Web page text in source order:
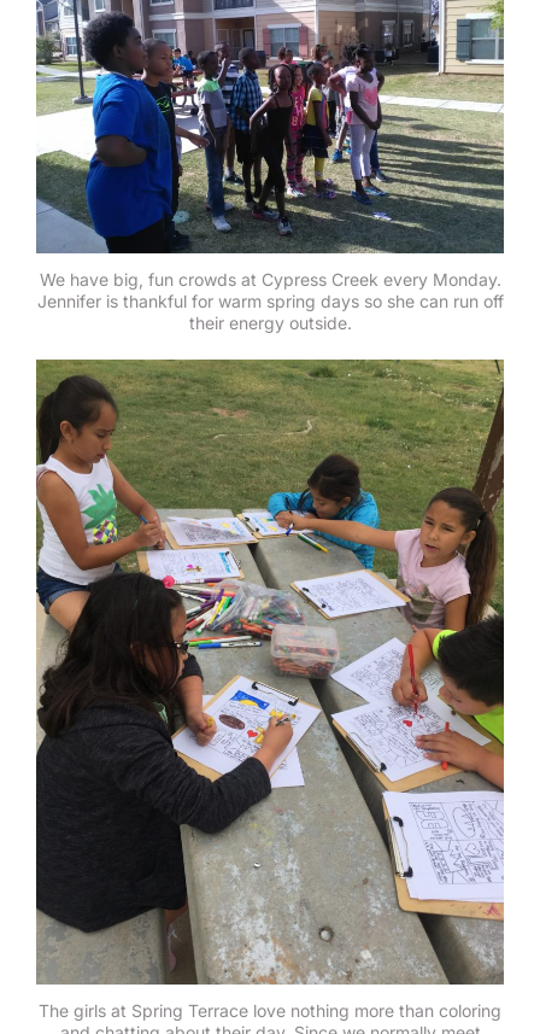
We have big, fun crowds at Cypress Creek every Monday.
Jennifer is thankful for warm spring days so she can run off
their energy outside.
The girls at Spring Terrace love nothing more than coloring